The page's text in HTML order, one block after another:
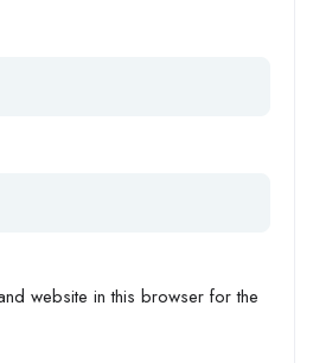
website in this browser for the